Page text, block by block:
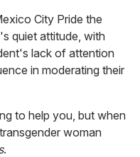
City Pride the
quiet attitude, with
lack of attention
in moderating their
to help you, but when
woman
.